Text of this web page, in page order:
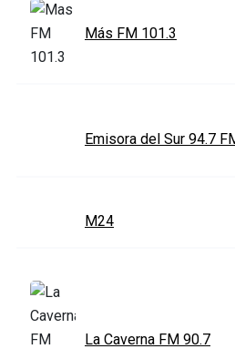
Más FM 101.3
Emisora del Sur 94.7
M24
La Caverna FM 90.7